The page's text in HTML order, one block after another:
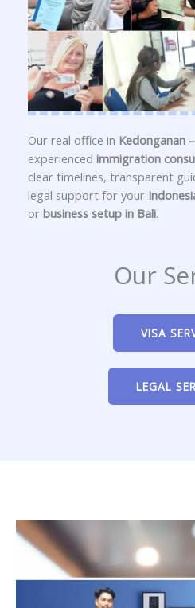
Our real office in Kedonganan
experienced immigration
clear timelines, transparent
legal support for your
or business setup in Bali.
Our
VISA
LEGAL